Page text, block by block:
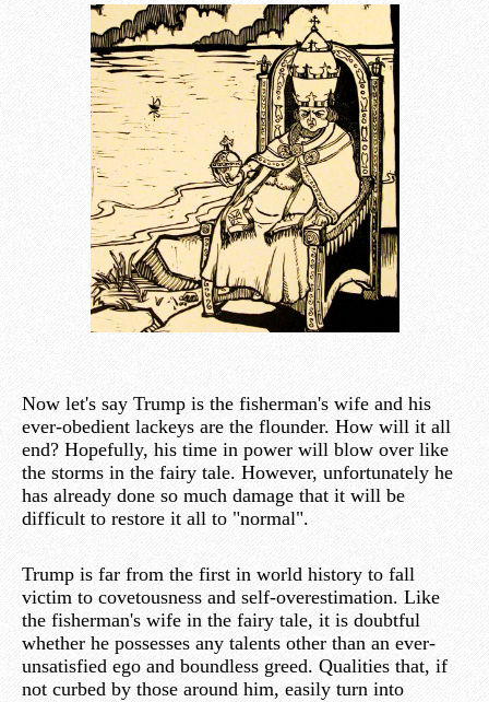
Now let's say Trump is the fisherman's wife and his
ever-obedient lackeys are the flounder. How will it all
end? Hopefully, his time in power will blow over like
the storms in the fairy tale. However, unfortunately he
has already done so much damage that it will be
difficult to restore it all to "normal".
Trump is far from the first in world history to fall
victim to covetousness and self-overestimation. Like
the fisherman's wife in the fairy tale, it is doubtful
whether he possesses any talents other than an ever-
unsatisfied ego and boundless greed. Qualities that, if
not curbed by those around him, easily turn into